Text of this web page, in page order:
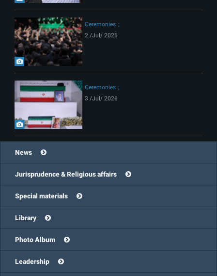
Ceremonies
2 /Jul/ 2026
Ceremonies
3 /Jul/ 2026
News
Jurisprudence & Religious affairs
Special materials
Library
Photo Album
Leadership